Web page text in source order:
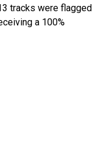
tracks were flagged
a 100%